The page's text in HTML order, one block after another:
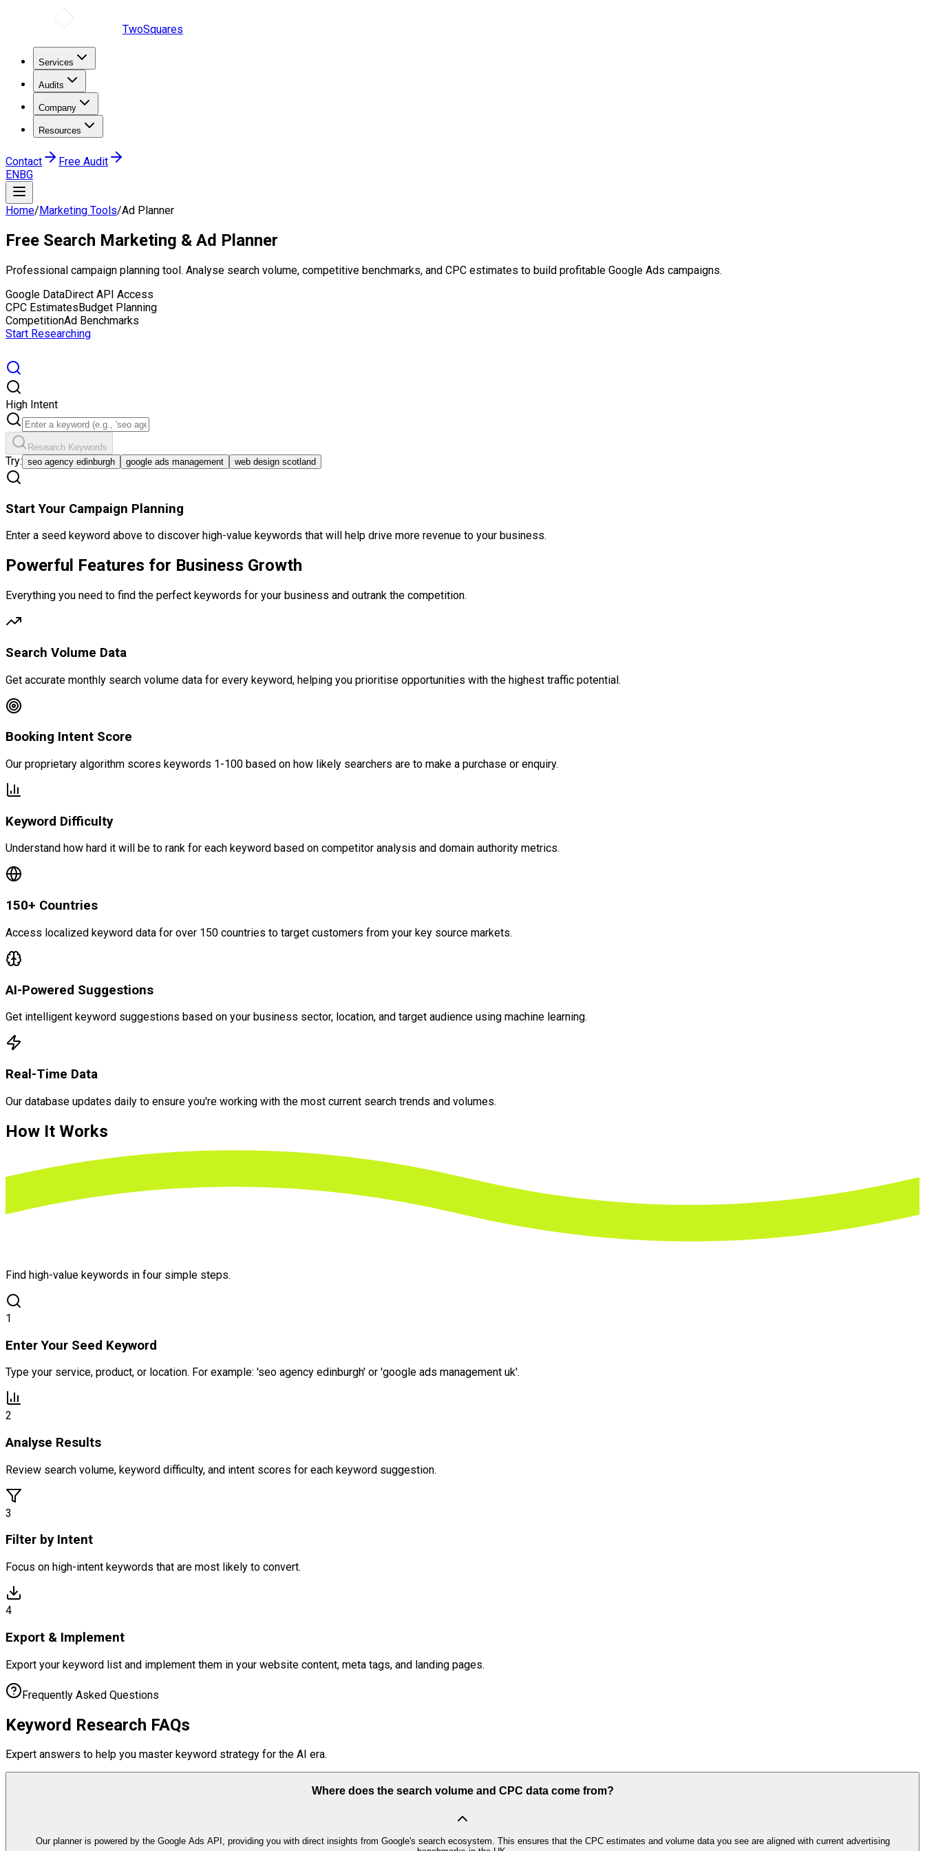
TwoSquares
Services
Audits
Company
Resources
Contact
Free Audit
ENBG
Home/Marketing Tools/Ad Planner
Free Search Marketing & Ad Planner
Professional campaign planning tool. Analyse search volume, competitive benchmarks, and CPC estimates to build profitable Google Ads campaigns.
Google DataDirect API Access
CPC EstimatesBudget Planning
CompetitionAd Benchmarks
Start Researching
High Intent
Research Keywords
Try: seo agency edinburgh google ads management web design scotland
Start Your Campaign Planning
Enter a seed keyword above to discover high-value keywords that will help drive more revenue to your business.
Powerful Features for Business Growth
Everything you need to find the perfect keywords for your business and outrank the competition.
Search Volume Data
Get accurate monthly search volume data for every keyword, helping you prioritise opportunities with the highest traffic potential.
Booking Intent Score
Our proprietary algorithm scores keywords 1-100 based on how likely searchers are to make a purchase or enquiry.
Keyword Difficulty
Understand how hard it will be to rank for each keyword based on competitor analysis and domain authority metrics.
150+ Countries
Access localized keyword data for over 150 countries to target customers from your key source markets.
AI-Powered Suggestions
Get intelligent keyword suggestions based on your business sector, location, and target audience using machine learning.
Real-Time Data
Our database updates daily to ensure you're working with the most current search trends and volumes.
How It Works
Find high-value keywords in four simple steps.
1
Enter Your Seed Keyword
Type your service, product, or location. For example: 'seo agency edinburgh' or 'google ads management uk'.
2
Analyse Results
Review search volume, keyword difficulty, and intent scores for each keyword suggestion.
3
Filter by Intent
Focus on high-intent keywords that are most likely to convert.
4
Export & Implement
Export your keyword list and implement them in your website content, meta tags, and landing pages.
Frequently Asked Questions
Keyword Research FAQs
Expert answers to help you master keyword strategy for the AI era.
Where does the search volume and CPC data come from?
Our planner is powered by the Google Ads API, providing you with direct insights from Google's search ecosystem. This ensures that the CPC estimates and volume data you see are aligned with current advertising